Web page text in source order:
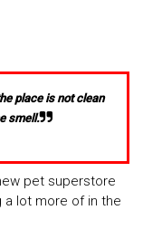
place is not clean
smell.
pet superstore
a lot more of in the